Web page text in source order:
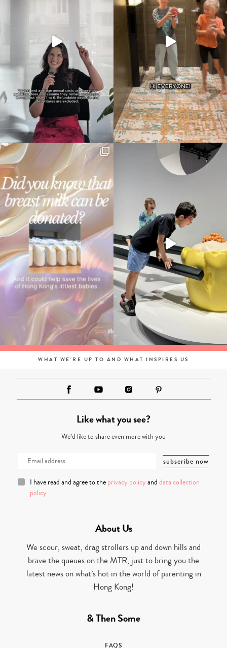
WHAT WE'RE UP TO AND WHAT INSPIRES US
Like what you see?
We’d like to share even more with you
I have read and agree to the privacy policy and data collection
policy
About Us
We scour, sweat, drag strollers up and down hills and
brave the queues on the MTR, just to bring you the
latest news on what’s hot in the world of parenting in
Hong Kong!
& Then Some
FAQS